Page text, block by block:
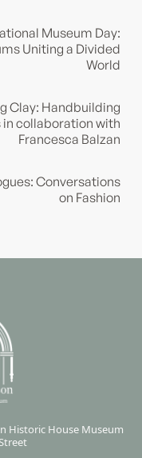
Museum Day:
Uniting a Divided
World
Clay: Handbuilding
in collaboration with
Francesca Balzan
Conversations
on Fashion
Historic House Museum